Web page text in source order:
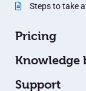
Steps to take
Pricing
Knowledge
Support